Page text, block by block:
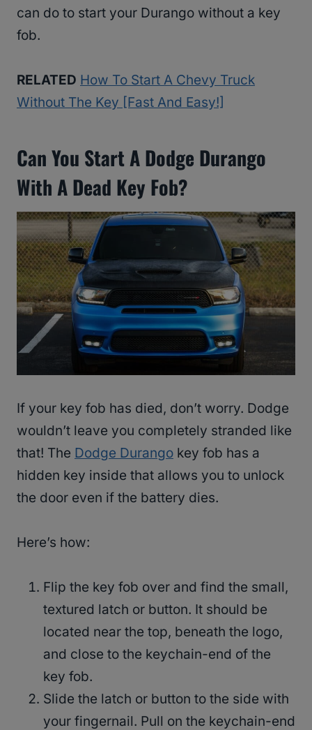
can do to start your Durango without a key
fob.
RELATED How To Start A Chevy Truck
Without The Key [Fast And Easy!]
Can You Start A Dodge Durango
With A Dead Key Fob?
If your key fob has died, don’t worry. Dodge
wouldn’t leave you completely stranded like
that! The Dodge Durango key fob has a
hidden key inside that allows you to unlock
the door even if the battery dies.
Here’s how:
Flip the key fob over and find the small,
textured latch or button. It should be
located near the top, beneath the logo,
and close to the keychain-end of the
key fob.
Slide the latch or button to the side with
your fingernail. Pull on the keychain-end